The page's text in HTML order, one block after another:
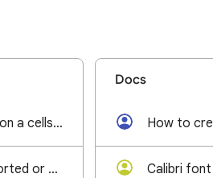
Generate random Number based on a cells value
Find and Replace not working in sorted or filtered filter view
Docs
How to